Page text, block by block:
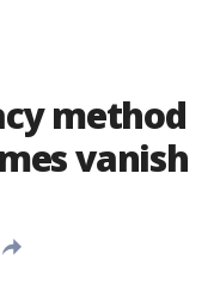
method
vanish